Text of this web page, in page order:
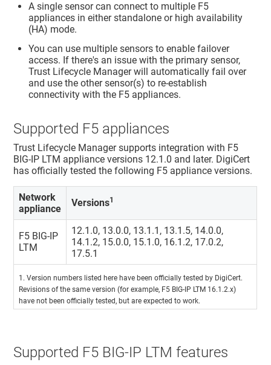
A single sensor can connect to multiple F5
appliances in either standalone or high availability
(HA) mode.
You can use multiple sensors to enable failover
access. If there's an issue with the primary sensor,
Trust Lifecycle Managerwill automatically fail over
and use the other sensor(s) to re-establish
connectivity with the F5 appliances.
Supported F5 appliances
Trust Lifecycle Managersupports integration with F5
BIG-IP LTM appliance versions 12.1.0 and later. DigiCert
has officially tested the following F5 appliance versions.
Network
appliance
Versions1
F5 BIG-IP
LTM
12.1.0, 13.0.0, 13.1.1, 13.1.5, 14.0.0,
14.1.2, 15.0.0, 15.1.0, 16.1.2, 17.0.2,
17.5.1
1. Version numbers listed here have been officially tested by DigiCert.
Revisions of the same version (for example, F5 BIG-IP LTM 16.1.2.x)
have not been officially tested, but are expected to work.
Supported F5 BIG-IP LTM features